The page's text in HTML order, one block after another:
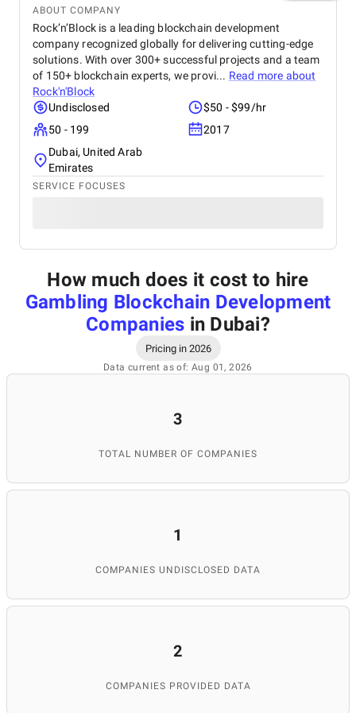
ABOUT COMPANY
Rock’n’Block is a leading blockchain development
company recognized globally for delivering cutting-edge
solutions. With over 300+ successful projects and a team
of 150+ blockchain experts, we provi... Read more about
Rock'n'Block
Undisclosed
$50 - $99/hr
50 - 199
2017
Dubai, United Arab
Emirates
SERVICE FOCUSES
How much does it cost to hire
Gambling Blockchain Development
Companies in Dubai?
Pricing in 2026
Data current as of: Aug 01, 2026
3
TOTAL NUMBER OF COMPANIES
1
COMPANIES UNDISCLOSED DATA
2
COMPANIES PROVIDED DATA